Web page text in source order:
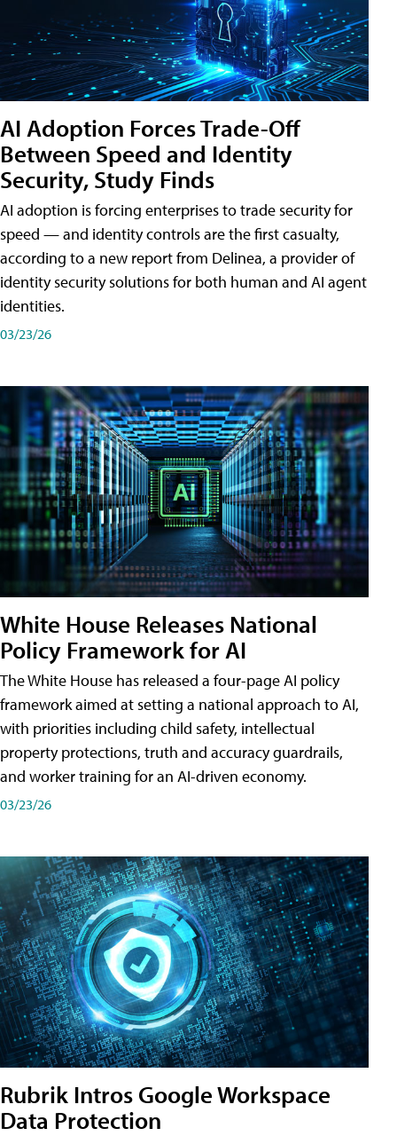
AI Adoption Forces Trade-Off
Between Speed and Identity
Security, Study Finds
AI adoption is forcing enterprises to trade security for
speed — and identity controls are the first casualty,
according to a new report from Delinea, a provider of
identity security solutions for both human and AI agent
identities.
03/23/26
White House Releases National
Policy Framework for AI
The White House has released a four-page AI policy
framework aimed at setting a national approach to AI,
with priorities including child safety, intellectual
property protections, truth and accuracy guardrails,
and worker training for an AI-driven economy.
03/23/26
Rubrik Intros Google Workspace
Data Protection